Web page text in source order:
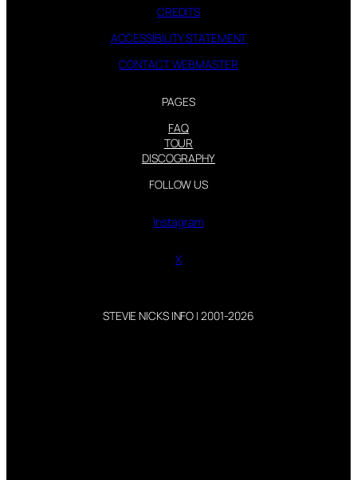
CREDITS
ACCESSIBILITY STATEMENT
CONTACT WEBMASTER
PAGES
FAQ
TOUR
DISCOGRAPHY
FOLLOW US
Instagram
X
STEVIE NICKS INFO | 2001-2026